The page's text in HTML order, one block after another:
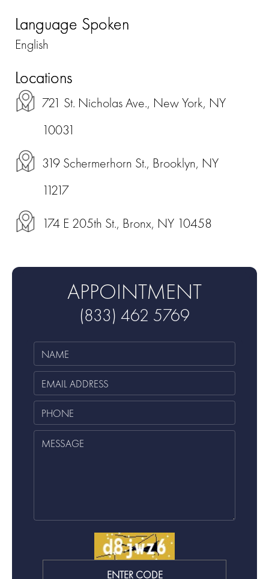
Language Spoken
English
Locations
721 St. Nicholas Ave., New York, NY
10031
319 Schermerhorn St., Brooklyn, NY
11217
174 E 205th St., Bronx, NY 10458
APPOINTMENT
(833) 462 5769